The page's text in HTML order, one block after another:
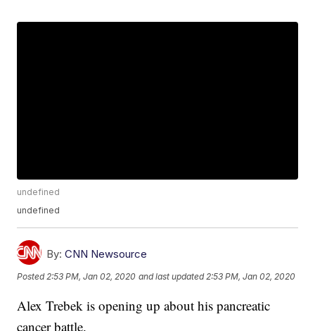
undefined
undefined
By: CNN Newsource
Posted 2:53 PM, Jan 02, 2020 and last updated 2:53 PM, Jan 02, 2020
Alex Trebek is opening up about his pancreatic
cancer battle.